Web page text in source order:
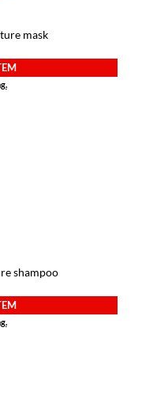
mask
shampoo